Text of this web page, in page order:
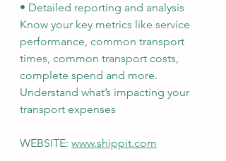
• Detailed reporting and analysis
Know your key metrics like service
performance, common transport
times, common transport costs,
complete spend and more.
Understand what’s impacting your
transport expenses
WEBSITE: www.shippit.com